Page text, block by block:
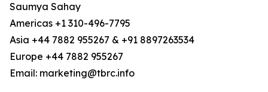
Saumya Sahay
Americas +1 310-496-7795
Asia +44 7882 955267 & +91 8897263534
Europe +44 7882 955267
Email: marketing@tbrc.info